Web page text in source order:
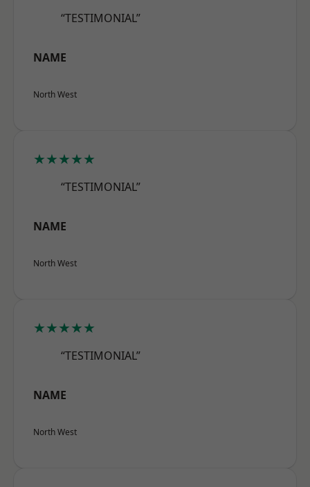
“TESTIMONIAL”
NAME
North West
★★★★★
“TESTIMONIAL”
NAME
North West
★★★★★
“TESTIMONIAL”
NAME
North West